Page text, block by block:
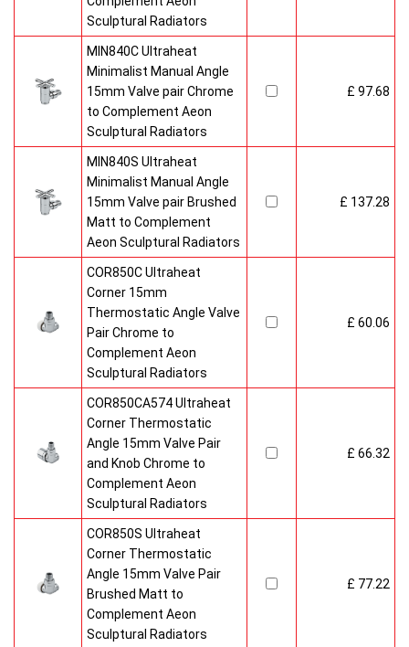
Sculptural Radiators
MIN840C Ultraheat
Minimalist Manual Angle
15mm Valve pair Chrome
to Complement Aeon
Sculptural Radiators
£ 97.68
MIN840S Ultraheat
Minimalist Manual Angle
15mm Valve pair Brushed
Matt to Complement
Aeon Sculptural Radiators
£ 137.28
COR850C Ultraheat
Corner 15mm
Thermostatic Angle Valve
Pair Chrome to
Complement Aeon
Sculptural Radiators
£ 60.06
COR850CA574 Ultraheat
Corner Thermostatic
Angle 15mm Valve Pair
and Knob Chrome to
Complement Aeon
Sculptural Radiators
£ 66.32
COR850S Ultraheat
Corner Thermostatic
Angle 15mm Valve Pair
Brushed Matt to
Complement Aeon
Sculptural Radiators
£ 77.22